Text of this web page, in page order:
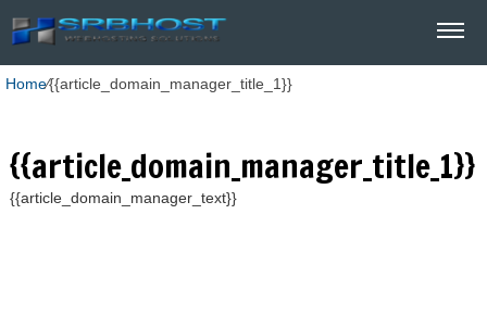
Home⁄{{article_domain_manager_title_1}}
{{article_domain_manager_title_1}}
{{article_domain_manager_text}}